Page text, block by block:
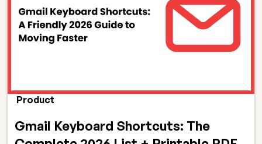
Product
Gmail Keyboard Shortcuts: The